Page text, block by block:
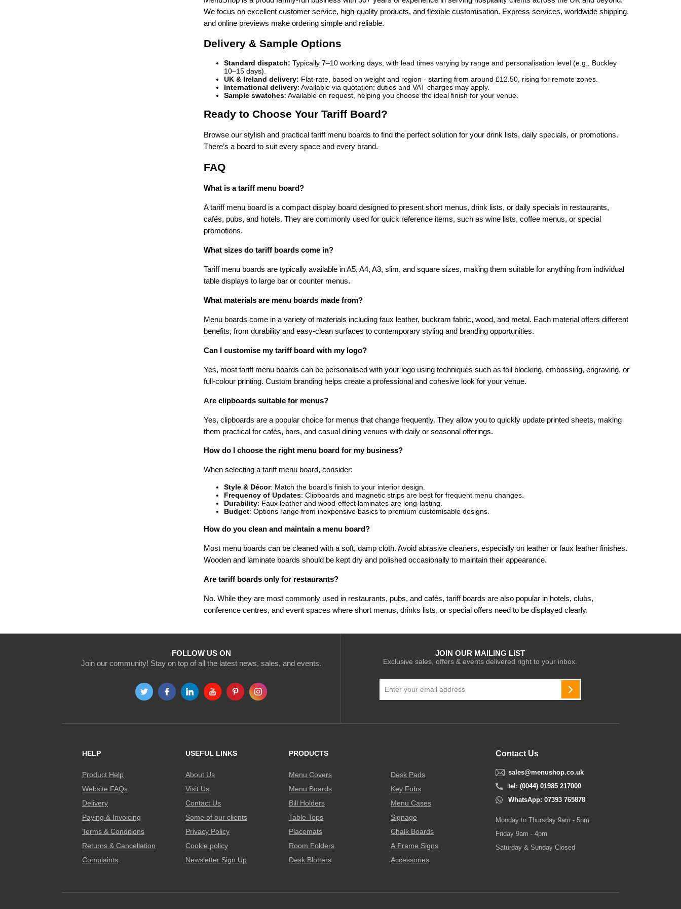
We focus on excellent customer service, high-quality products, and flexible customisation. Express services, worldwide shipping,
and online previews make ordering simple and reliable.
Delivery & Sample Options
Standard dispatch: Typically 7–10 working days, with lead times varying by range and personalisation level (e.g., Buckley
10–15 days).
UK & Ireland delivery: Flat-rate, based on weight and region - starting from around £12.50, rising for remote zones.
International delivery: Available via quotation; duties and VAT charges may apply.
Sample swatches: Available on request, helping you choose the ideal finish for your venue.
Ready to Choose Your Tariff Board?
Browse our stylish and practical tariff menu boards to find the perfect solution for your drink lists, daily specials, or promotions.
There’s a board to suit every space and every brand.
FAQ
What is a tariff menu board?
A tariff menu board is a compact display board designed to present short menus, drink lists, or daily specials in restaurants,
cafés, pubs, and hotels. They are commonly used for quick reference items, such as wine lists, coffee menus, or special
promotions.
What sizes do tariff boards come in?
Tariff menu boards are typically available in A5, A4, A3, slim, and square sizes, making them suitable for anything from individual
table displays to large bar or counter menus.
What materials are menu boards made from?
Menu boards come in a variety of materials including faux leather, buckram fabric, wood, and metal. Each material offers different
benefits, from durability and easy-clean surfaces to contemporary styling and branding opportunities.
Can I customise my tariff board with my logo?
Yes, most tariff menu boards can be personalised with your logo using techniques such as foil blocking, embossing, engraving, or
full-colour printing. Custom branding helps create a professional and cohesive look for your venue.
Are clipboards suitable for menus?
Yes, clipboards are a popular choice for menus that change frequently. They allow you to quickly update printed sheets, making
them practical for cafés, bars, and casual dining venues with daily or seasonal offerings.
How do I choose the right menu board for my business?
When selecting a tariff menu board, consider:
Style & Décor: Match the board’s finish to your interior design.
Frequency of Updates: Clipboards and magnetic strips are best for frequent menu changes.
Durability: Faux leather and wood-effect laminates are long-lasting.
Budget: Options range from inexpensive basics to premium customisable designs.
How do you clean and maintain a menu board?
Most menu boards can be cleaned with a soft, damp cloth. Avoid abrasive cleaners, especially on leather or faux leather finishes.
Wooden and laminate boards should be kept dry and polished occasionally to maintain their appearance.
Are tariff boards only for restaurants?
No. While they are most commonly used in restaurants, pubs, and cafés, tariff boards are also popular in hotels, clubs,
conference centres, and event spaces where short menus, drinks lists, or special offers need to be displayed clearly.
FOLLOW US ON
Join our community! Stay on top of all the latest news, sales, and events.
JOIN OUR MAILING LIST
Exclusive sales, offers & events delivered right to your inbox.
Up
for
SUBSCRIBE
Contact Us
sales@menushop.co.uk
tel: (0044) 01985 217000
WhatsApp: 07393 765878
Monday to Thursday 9am - 5pm
Friday 9am - 4pm
Saturday & Sunday Closed
HELP
Product Help
Website FAQs
Delivery
Paying & Invoicing
Terms & Conditions
Returns & Cancellation
Complaints
USEFUL LINKS
About Us
Visit Us
Contact Us
Some of our clients
Privacy Policy
Cookie policy
Newsletter Sign Up
PRODUCTS
Menu Covers
Menu Boards
Bill Holders
Table Tops
Placemats
Room Folders
Desk Blotters
Desk Pads
Key Fobs
Menu Cases
Signage
Chalk Boards
A Frame Signs
Accessories